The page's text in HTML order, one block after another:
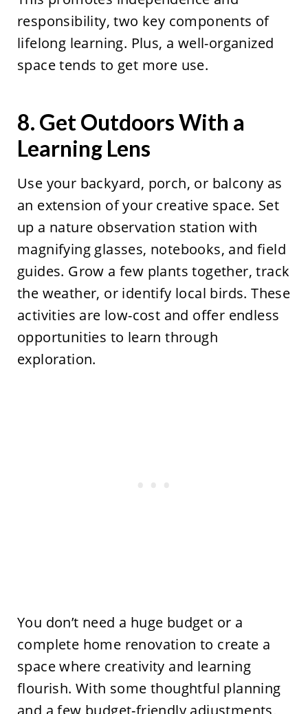
responsibility, two key components of
lifelong learning. Plus, a well-organized
space tends to get more use.
8. Get Outdoors With a
Learning Lens
Use your backyard, porch, or balcony as
an extension of your creative space. Set
up a nature observation station with
magnifying glasses, notebooks, and field
guides. Grow a few plants together, track
the weather, or identify local birds. These
activities are low-cost and offer endless
opportunities to learn through
exploration.
You don’t need a huge budget or a
complete home renovation to create a
space where creativity and learning
flourish. With some thoughtful planning
and a few budget-friendly adjustments,